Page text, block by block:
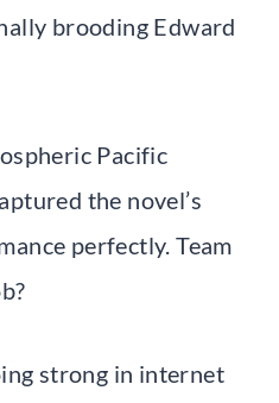
brooding Edward
Pacific
the novel’s
perfectly. Team
strong in internet